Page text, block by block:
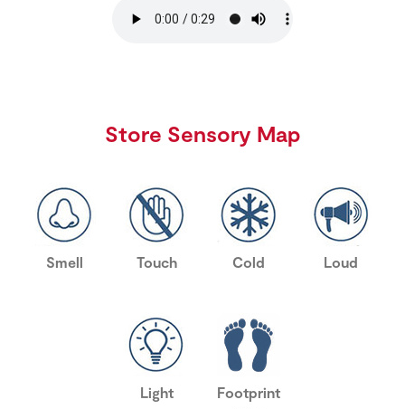
Store Sensory Map
Smell Touch Cold Loud
Light
Footprint